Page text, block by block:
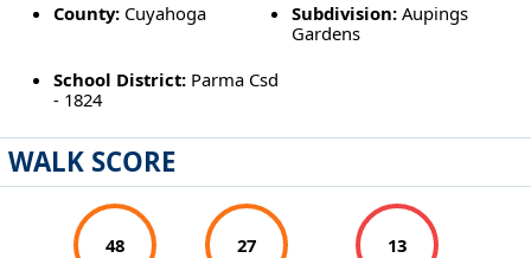
County:Cuyahoga Subdivision: Aupings
Gardens
School District:Parma Csd
- 1824
WALK SCORE
48 27 13